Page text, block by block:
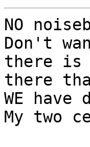
NO
Don't
there is
there
WE
My two